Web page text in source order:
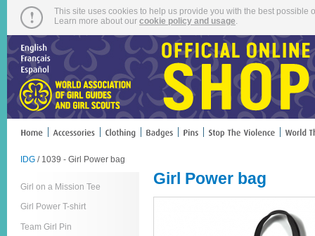
This site uses cookies to help us provide you with the best
Learn more about our cookie policy and usage
IDG / 1039 - Girl Power bag
Girl on a Mission Tee
Girl Power T-shirt
Team Girl Pin
Girl Power bag